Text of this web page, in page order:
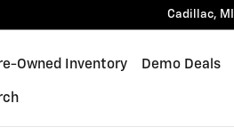
Cadillac, MI
Owned Inventory Demo Deals